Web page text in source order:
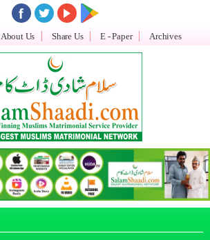
About Us Share Us E - Paper Archives